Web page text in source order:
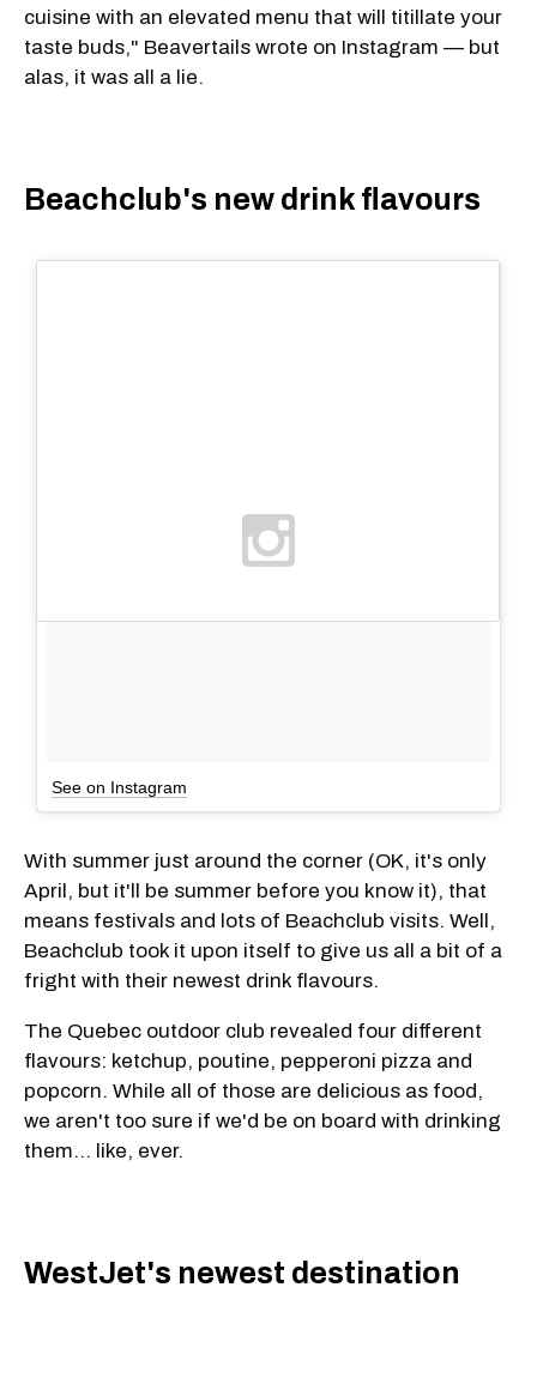
cuisine with an elevated menu that will titillate your
taste buds," Beavertails wrote on Instagram — but
alas, it was all a lie.
Beachclub's new drink flavours
See on Instagram
With summer just around the corner (OK, it's only
April, but it'll be summer before you know it), that
means festivals and lots of Beachclub visits. Well,
Beachclub took it upon itself to give us all a bit of a
fright with their newest drink flavours.
The Quebec outdoor club revealed four different
flavours: ketchup, poutine, pepperoni pizza and
popcorn. While all of those are delicious as food,
we aren't too sure if we'd be on board with drinking
them... like, ever.
WestJet's newest destination